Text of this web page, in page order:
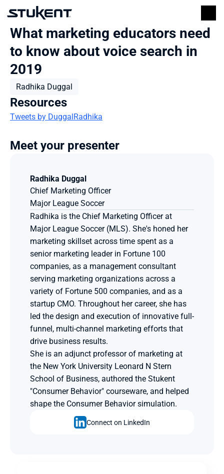
What marketing educators need
to know about voice search in
2019
Radhika Duggal
Resources
Tweets by DuggalRadhika
Meet your presenter
Radhika Duggal
Chief Marketing Officer
Major League Soccer
Radhika is the Chief Marketing Officer at
Major League Soccer (MLS). She's honed her
marketing skillset across time spent as a
senior marketing leader in Fortune 100
companies, as a management consultant
serving marketing organizations across a
variety of Fortune 500 companies, and as a
startup CMO. Throughout her career, she has
led the design and execution of innovative full-
funnel, multi-channel marketing efforts that
drive business results.
She is an adjunct professor of marketing at
the New York University Leonard N Stern
School of Business, authored the Stukent
"Consumer Behavior" courseware, and helped
shape the Consumer Behavior simulation.
Connect on LinkedIn